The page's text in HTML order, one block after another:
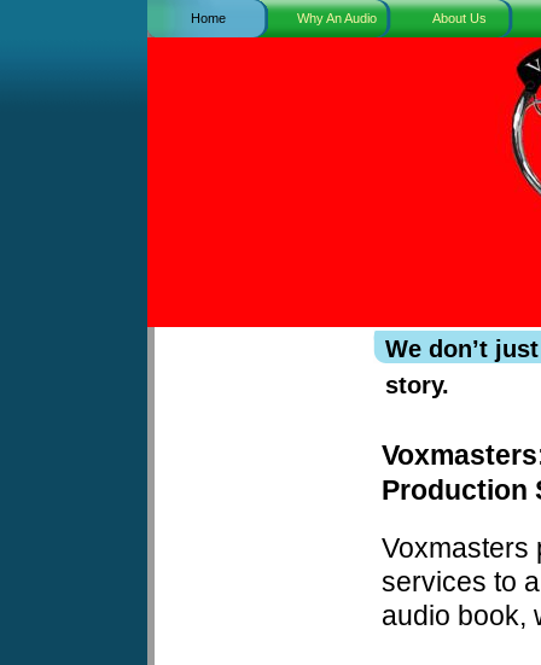
Home Why An Audio About Us
We don’t
story.
Production
Voxmasters
services to
audio book,